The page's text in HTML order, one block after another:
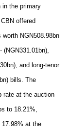
in the primary
offered
worth NGN508.98bn
(NGN331.01bn),
and long-tenor
bills. The
rate at the auction
to 18.21%,
17.98% at the